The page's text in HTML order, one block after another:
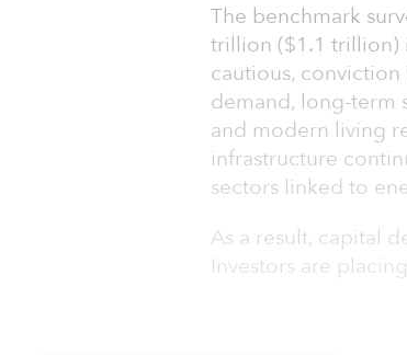
The benchmark
trillion ($1.1 trillion)
cautious,
demand, long-term
and modern living
infrastructure
sectors linked to
As a result, capital
Investors are